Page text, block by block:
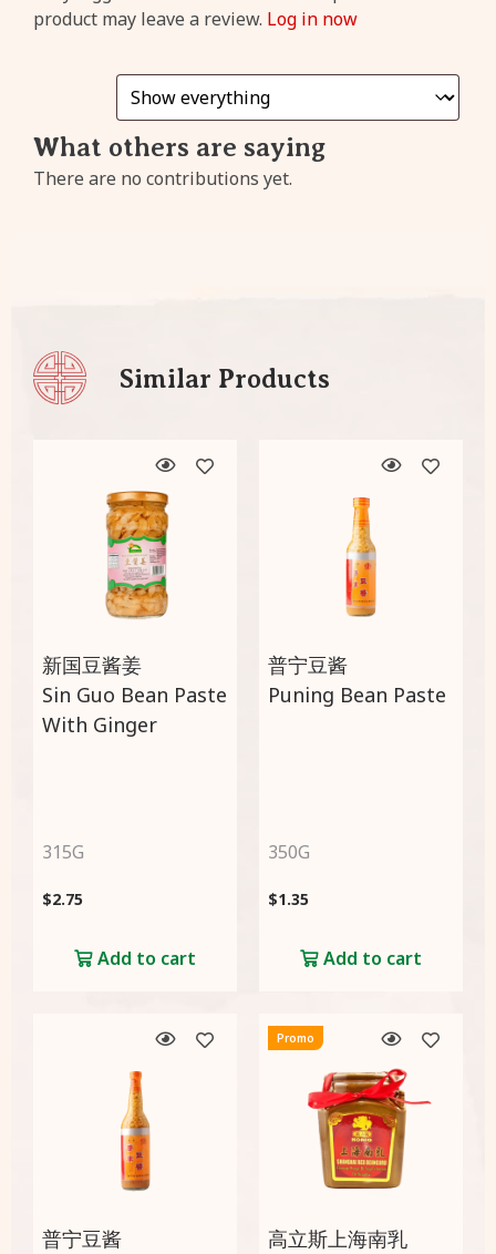
product may leave a review. Log in now
What others are saying
There are no contributions yet.
Similar Products
新国豆酱姜
Sin Guo Bean Paste
With Ginger
315G
$2.75
Add to cart
普宁豆酱
Puning Bean Paste
350G
$1.35
Add to cart
普宁豆酱
Promo
高立斯上海南乳
cashback from every
Sign
Up